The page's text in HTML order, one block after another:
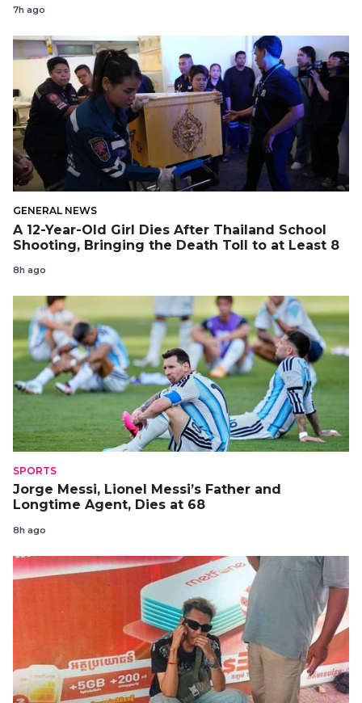
7h ago
GENERAL NEWS
A 12-Year-Old Girl Dies After Thailand School
Shooting, Bringing the Death Toll to at Least 8
8h ago
SPORTS
Jorge Messi, Lionel Messi’s Father and
Longtime Agent, Dies at 68
8h ago